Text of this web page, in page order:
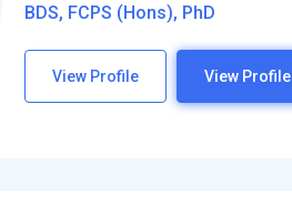
BDS, FCPS (Hons), PhD
View Profile View Profile